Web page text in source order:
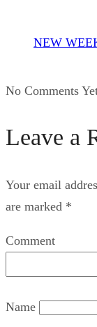
NEW
No Comments
Leave a
Your email
are marked *
Comment
Name